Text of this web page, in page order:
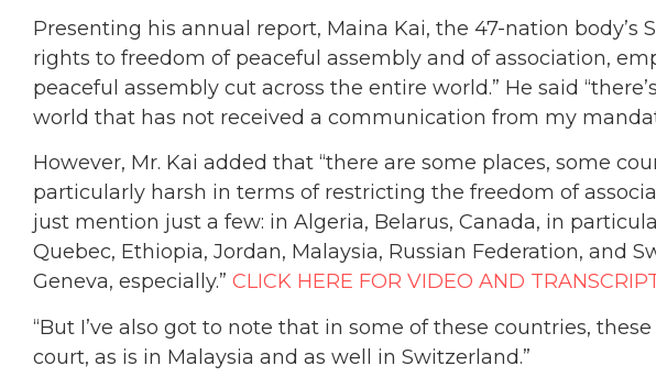
Presenting his annual report, Maina Kai, the 47-nation body’s
rights to freedom of peaceful assembly and of association,
peaceful assembly cut across the entire world.” He said
world that has not received a communication from my
However, Mr. Kai added that “there are some places, some
particularly harsh in terms of restricting the freedom of
just mention just a few: in Algeria, Belarus, Canada, in
Quebec, Ethiopia, Jordan, Malaysia, Russian Federation, and
Geneva, especially.” CLICK HERE FOR VIDEO AND
“But I’ve also got to note that in some of these countries,
court, as is in Malaysia and as well in Switzerland.”